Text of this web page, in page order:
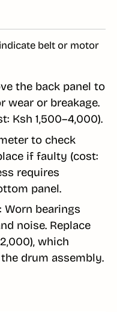
belt or motor
the back panel to
wear or breakage.
Ksh 1,500–4,000).
to check
if faulty (cost:
requires
panel.
Worn bearings
noise. Replace
which
drum assembly.